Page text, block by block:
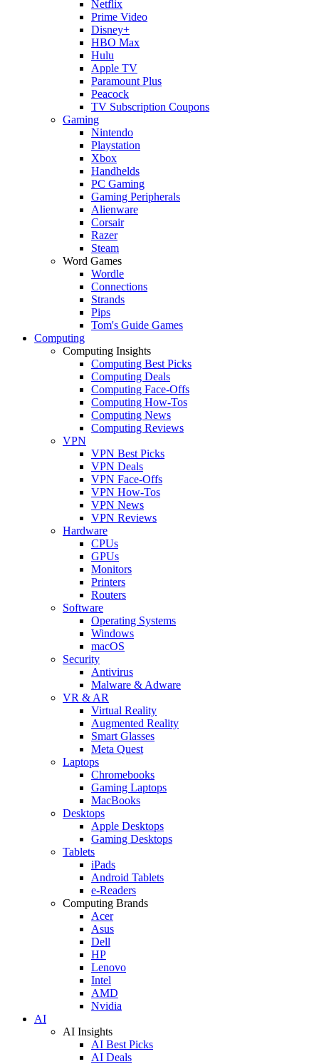
Netflix
Prime Video
Disney+
HBO Max
Hulu
Apple TV
Paramount Plus
Peacock
TV Subscription Coupons
Gaming
Nintendo
Playstation
Xbox
Handhelds
PC Gaming
Gaming Peripherals
Alienware
Corsair
Razer
Steam
Word Games
Wordle
Connections
Strands
Pips
Tom's Guide Games
Computing
Computing Insights
Computing Best Picks
Computing Deals
Computing Face-Offs
Computing How-Tos
Computing News
Computing Reviews
VPN
VPN Best Picks
VPN Deals
VPN Face-Offs
VPN How-Tos
VPN News
VPN Reviews
Hardware
CPUs
GPUs
Monitors
Printers
Routers
Software
Operating Systems
Windows
macOS
Security
Antivirus
Malware & Adware
VR & AR
Virtual Reality
Augmented Reality
Smart Glasses
Meta Quest
Laptops
Chromebooks
Gaming Laptops
MacBooks
Desktops
Apple Desktops
Gaming Desktops
Tablets
iPads
Android Tablets
e-Readers
Computing Brands
Acer
Asus
Dell
HP
Lenovo
Intel
AMD
Nvidia
AI
AI Insights
AI Best Picks
AI Deals